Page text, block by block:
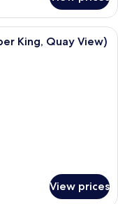
made bed with a wooden
King, Quay View)
View prices